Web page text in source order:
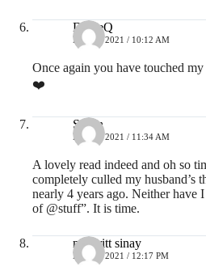
DianeQ
MAY 3, 2021 / 10:12 AM
Once again you have touched
❤️
Susan
MAY 3, 2021 / 11:34 AM
A lovely read indeed and oh so
completely culled my husband’s
nearly 4 years ago. Neither have
of @stuff”. It is time.
majbritt sinay
MAY 3, 2021 / 12:17 PM